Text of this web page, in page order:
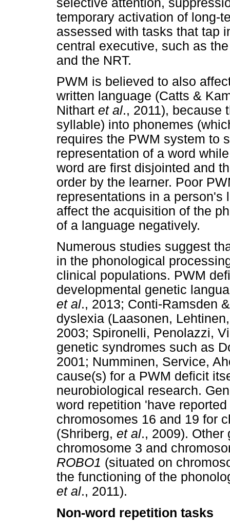
selective attention,
temporary activation of long-
assessed with tasks that tap
central executive, such as
and the NRT.
PWM is believed to also
written language (Catts &
Nithart et al., 2011), because
syllable) into phonemes
requires the PWM system to
representation of a word
word are first disjointed and
order by the learner. Poor
representations in a person's
affect the acquisition of the
of a language negatively.
Numerous studies suggest
in the phonological
clinical populations. PWM
developmental genetic
et al., 2013; Conti-Ramsden
dyslexia (Laasonen,
2003; Spironelli, Penolazzi,
genetic syndromes such as
2001; Numminen, Service,
cause(s) for a PWM deficit
neurobiological research.
word repetition 'have
chromosomes 16 and 19 for
(Shriberg, et al., 2009). Other
chromosome 3 and
ROBO1 (situated on
the functioning of the
et al., 2011).
Non-word repetition tasks